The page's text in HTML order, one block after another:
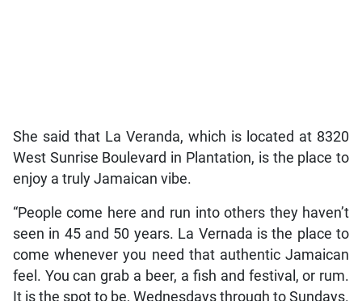
She said that La Veranda, which is located at 8320
West Sunrise Boulevard in Plantation, is the place to
enjoy a truly Jamaican vibe.
“People come here and run into others they haven’t
seen in 45 and 50 years. La Vernada is the place to
come whenever you need that authentic Jamaican
feel. You can grab a beer, a fish and festival, or rum.
It is the spot to be, Wednesdays through to Sundays.